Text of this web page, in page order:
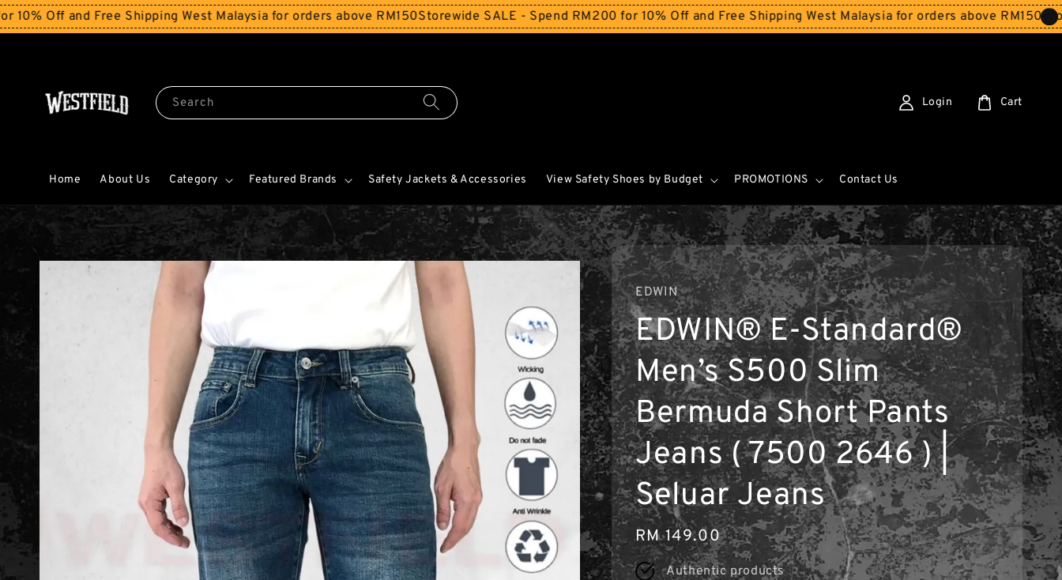
and Free Shipping West Malaysia for orders above RM150 Storewide SALE - Spend RM200 for 10% Off and Free Shipping West Malaysia for orders above RM150
Search
Home About Us Category Featured Brands Safety Jackets & Accessories View Safety Shoes by Budget PROMOTIONS Contact Us
Login Cart
EDWIN
EDWIN® E-Standard®
Men’s S500 Slim
Bermuda Short Pants
Jeans ( 7500 2646 ) |
Seluar Jeans
Regular
price
RM 149.00
Authentic products